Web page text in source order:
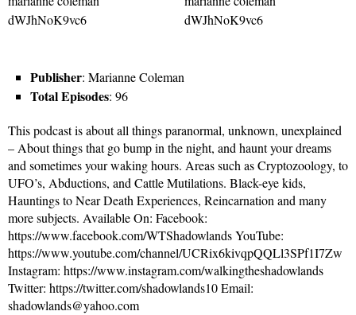
Publisher: Marianne Coleman
Total Episodes: 96
This podcast is about all things paranormal, unknown, unexplained
– About things that go bump in the night, and haunt your dreams
and sometimes your waking hours. Areas such as Cryptozoology, to
UFO’s, Abductions, and Cattle Mutilations. Black-eye kids,
Hauntings to Near Death Experiences, Reincarnation and many
more subjects. Available On: Facebook:
https://www.facebook.com/WTShadowlands YouTube:
https://www.youtube.com/channel/UCRix6kivqpQQLl3SPf1I7Zw
Instagram: https://www.instagram.com/walkingtheshadowlands
Twitter: https://twitter.com/shadowlands10 Email:
shadowlands@yahoo.com